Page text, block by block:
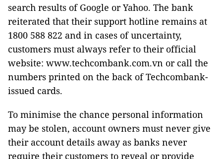
search results of Google or Yahoo. The bank
reiterated that their support hotline remains at
1800 588 822 and in cases of uncertainty,
customers must always refer to their official
website: www.techcombank.com.vn or call the
numbers printed on the back of Techcombank-
issued cards.
To minimise the chance personal information
may be stolen, account owners must never give
their account details away as banks never
require their customers to reveal or provide